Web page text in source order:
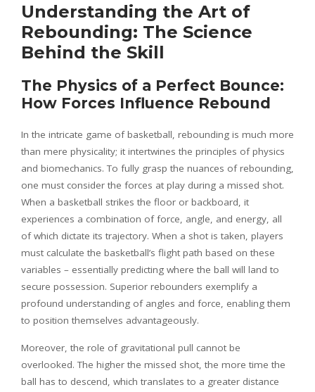
Understanding the Art of
Rebounding: The Science
Behind the Skill
The Physics of a Perfect Bounce:
How Forces Influence Rebound
In the intricate game of basketball, rebounding is much more
than mere physicality; it intertwines the principles of physics
and biomechanics. To fully grasp the nuances of rebounding,
one must consider the forces at play during a missed shot.
When a basketball strikes the floor or backboard, it
experiences a combination of force, angle, and energy, all
of which dictate its trajectory. When a shot is taken, players
must calculate the basketball’s flight path based on these
variables – essentially predicting where the ball will land to
secure possession. Superior rebounders exemplify a
profound understanding of angles and force, enabling them
to position themselves advantageously.
Moreover, the role of gravitational pull cannot be
overlooked. The higher the missed shot, the more time the
ball has to descend, which translates to a greater distance